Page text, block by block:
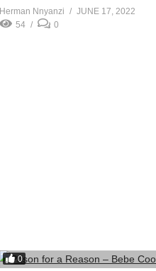
Herman Nnyanzi
JUNE 17, 2022
54
0
0